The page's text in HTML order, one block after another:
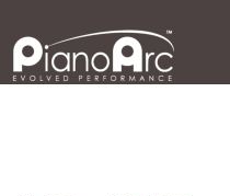
to
content